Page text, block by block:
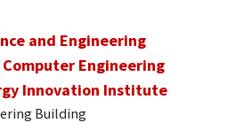
and Engineering
Engineering
Innovation Institute
Building